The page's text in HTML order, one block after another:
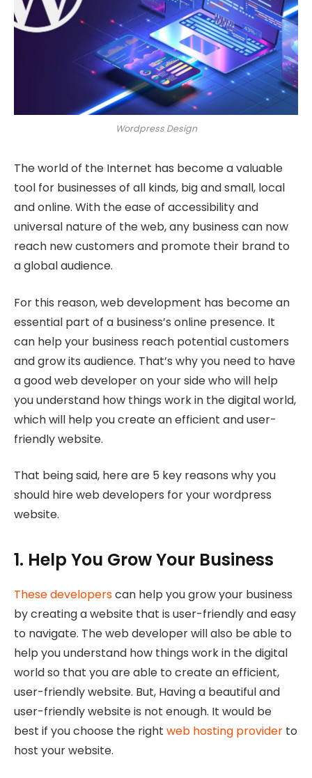
Wordpress Design
The world of the Internet has become a valuable
tool for businesses of all kinds, big and small, local
and online. With the ease of accessibility and
universal nature of the web, any business can now
reach new customers and promote their brand to
a global audience.
For this reason, web development has become an
essential part of a business’s online presence. It
can help your business reach potential customers
and grow its audience. That’s why you need to have
a good web developer on your side who will help
you understand how things work in the digital world,
which will help you create an efficient and user-
friendly website.
That being said, here are 5 key reasons why you
should hire web developers for your wordpress
website.
1. Help You Grow Your Business
These developerscan help you grow your business
by creating a website that is user-friendly and easy
to navigate. The web developer will also be able to
help you understand how things work in the digital
world so that you are able to create an efficient,
user-friendly website. But, Having a beautiful and
user-friendly website is not enough. It would be
best if you choose the right web hosting provider to
host your website.